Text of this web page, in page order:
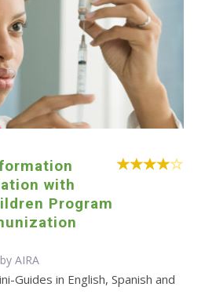
with
Program
AIRA
Guides in English, Spanish and